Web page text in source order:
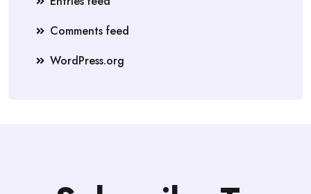
Comments feed
WordPress.org